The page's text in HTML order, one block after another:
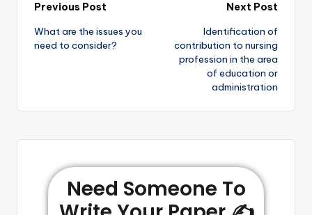
Previous Post
What are the issues you
need to consider?
Next Post
Identification of
contribution to nursing
profession in the area
of education or
administration
Need Someone To